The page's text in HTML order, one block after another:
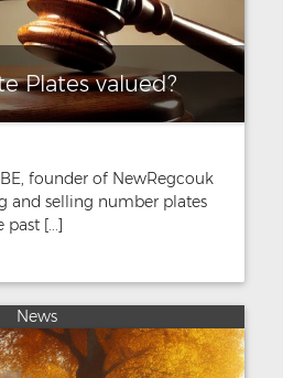
Plates valued?
founder of NewRegcouk
and selling number plates
past [...]
News